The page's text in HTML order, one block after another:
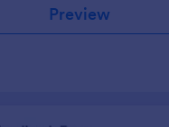
Preview